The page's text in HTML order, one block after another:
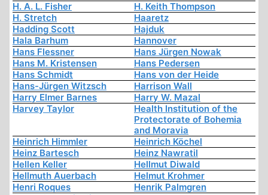
H. A. L. Fisher
H. Keith Thompson
H. Stretch
Haaretz
Hadding Scott
Hajduk
Hala Barhum
Hannover
Hans Flessner
Hans Jürgen Nowak
Hans M. Kristensen
Hans Pedersen
Hans Schmidt
Hans von der Heide
Hans-Jürgen Witzsch
Harrison Wall
Harry Elmer Barnes
Harry W. Mazal
Harvey Taylor
Health Institution of the
Protectorate of Bohemia
and Moravia
Heinrich Himmler
Heinrich Köchel
Heinz Bartesch
Heinz Nawratil
Hellen Keller
Hellmut Diwald
Hellmuth Auerbach
Helmut Krohmer
Henri Roques
Henrik Palmgren